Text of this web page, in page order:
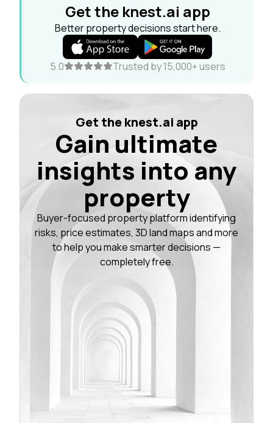
Get the knest.ai app
Better property decisions start here.
5.0 Trusted by 15,000+ users
Get the knest.ai app
Gain ultimate
insights into any
property
Buyer-focused property platform identifying
risks, price estimates, 3D land maps and more
to help you make smarter decisions —
completely free.